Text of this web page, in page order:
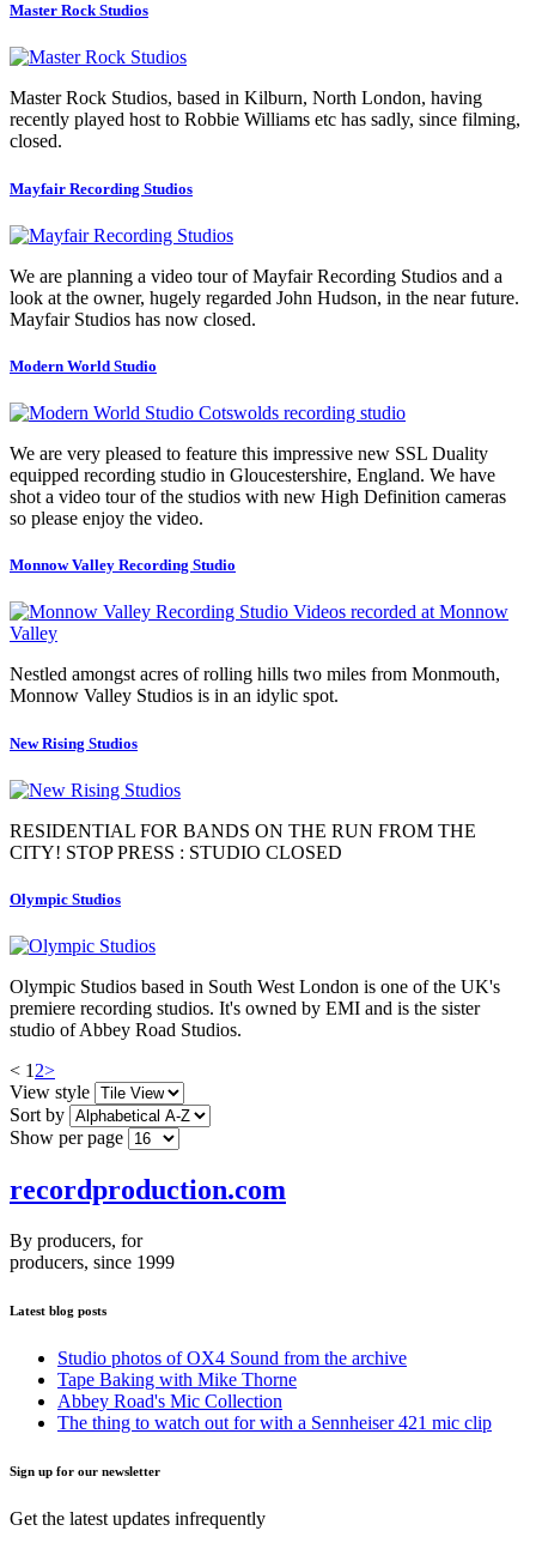
Master Rock Studios
Master Rock Studios, based in Kilburn, North London, having
recently played host to Robbie Williams etc has sadly, since filming,
closed.
Mayfair Recording Studios
We are planning a video tour of Mayfair Recording Studios and a
look at the owner, hugely regarded John Hudson, in the near future.
Mayfair Studios has now closed.
Modern World Studio
We are very pleased to feature this impressive new SSL Duality
equipped recording studio in Gloucestershire, England. We have
shot a video tour of the studios with new High Definition cameras
so please enjoy the video.
Monnow Valley Recording Studio
Nestled amongst acres of rolling hills two miles from Monmouth,
Monnow Valley Studios is in an idylic spot.
New Rising Studios
RESIDENTIAL FOR BANDS ON THE RUN FROM THE
CITY! STOP PRESS : STUDIO CLOSED
Olympic Studios
Olympic Studios based in South West London is one of the UK's
premiere recording studios. It's owned by EMI and is the sister
studio of Abbey Road Studios.
< 1 2>
View style
Sort by
Show per page
recordproduction.com
By producers, for
producers, since 1999
Latest blog posts
Studio photos of OX4 Sound from the archive
Tape Baking with Mike Thorne
Abbey Road's Mic Collection
The thing to watch out for with a Sennheiser 421 mic clip
Sign up for our newsletter
Get the latest updates infrequently